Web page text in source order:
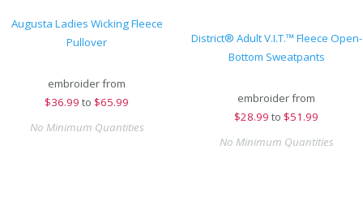
Augusta Ladies Wicking Fleece
Pullover
embroider from
$36.99 to $65.99
No Minimum Quantities
District® Adult V.I.T.™ Fleece Open-
Bottom Sweatpants
embroider from
$28.99 to $51.99
No Minimum Quantities